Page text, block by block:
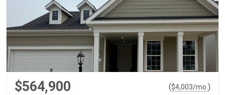
$564,900 ($4,003/mo. )